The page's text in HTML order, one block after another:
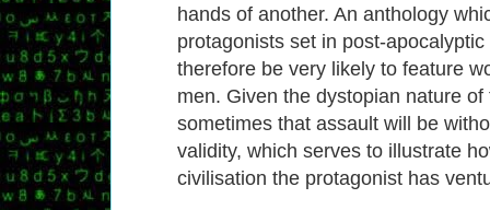
hands of another. An anthology
protagonists set in post-
therefore be very likely to feature
men. Given the dystopian nature of
sometimes that assault will be
validity, which serves to illustrate
civilisation the protagonist has